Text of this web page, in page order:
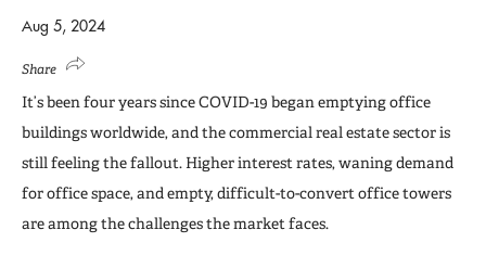
Aug 5, 2024
Share
It’s been four years since COVID-19 began emptying office
buildings worldwide, and the commercial real estate sector is
still feeling the fallout. Higher interest rates, waning demand
for office space, and empty, difficult-to-convert office towers
are among the challenges the market faces.